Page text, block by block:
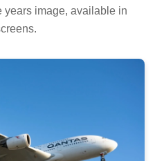
years image, available in